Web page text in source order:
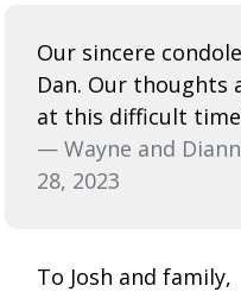
Our sincere
Dan. Our thoughts
at this difficult
— Wayne and
28, 2023
To Josh and family,